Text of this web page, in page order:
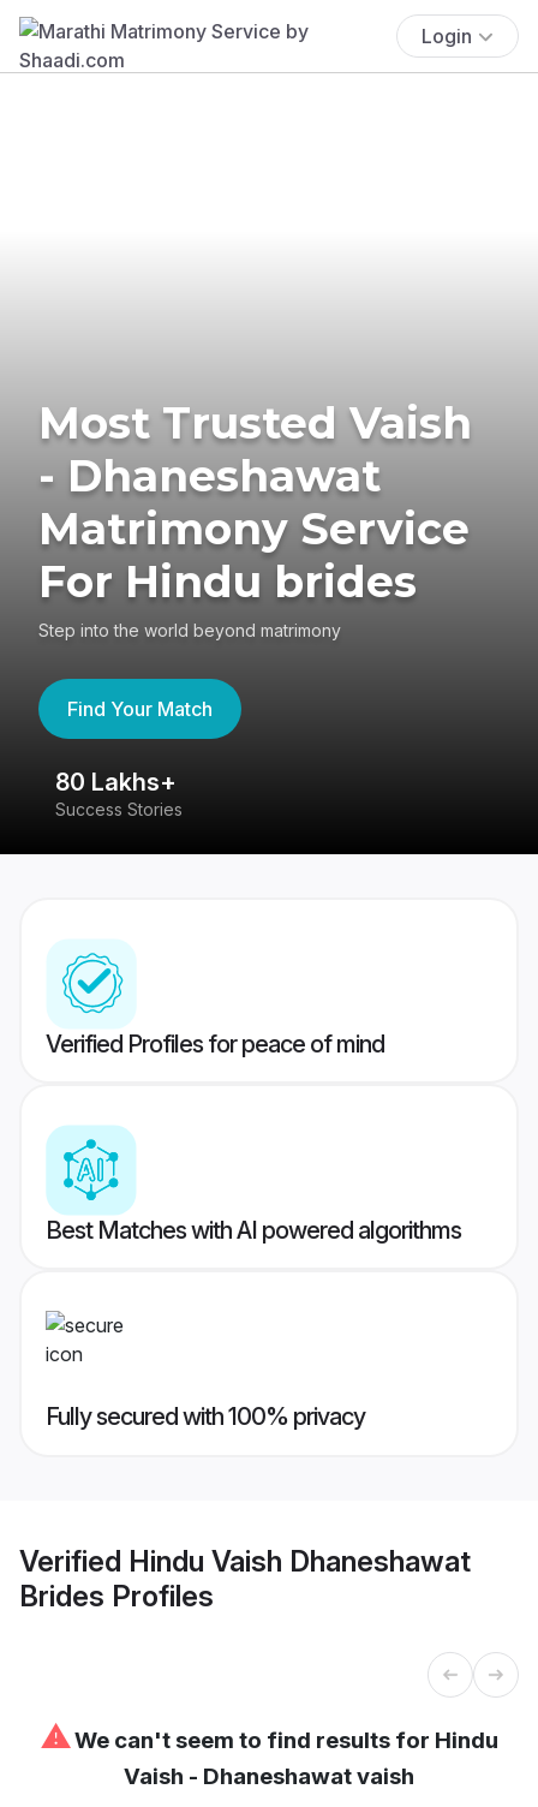
Login
Most Trusted Vaish
- Dhaneshawat
Matrimony Service
For Hindu brides
Step into the world beyond matrimony
Find Your Match
80 Lakhs+
Success Stories
Verified Profiles for peace of mind
Best Matches with AI powered algorithms
Fully secured with 100% privacy
Verified Hindu Vaish Dhaneshawat
Brides Profiles
⚠We can't seem to find results for Hindu
Vaish - Dhaneshawat vaish